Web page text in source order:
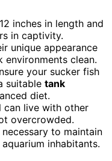
inches in length and
in captivity.
unique appearance
clean.
your sucker fish
suitable tank
diet.
can live with other
overcrowded.
to maintain
inhabitants.